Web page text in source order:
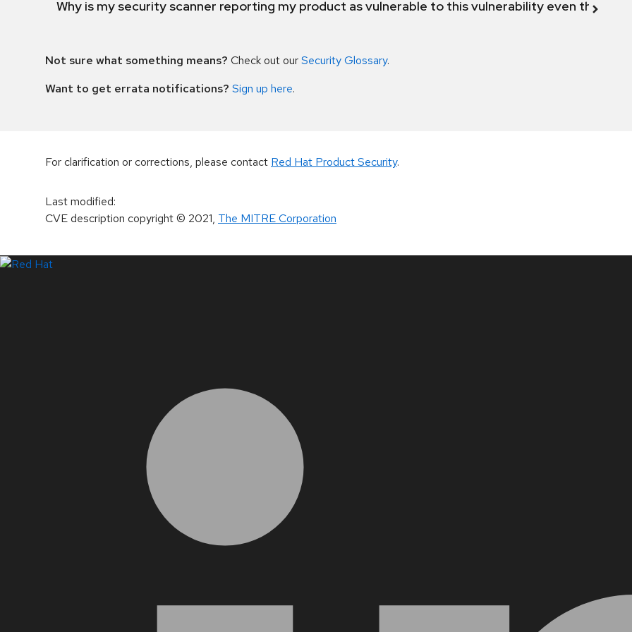
Why is my security scanner reporting my product as vulnerable to this vulnerability even though
Not sure what something means? Check out ourSecurity Glossary.
Want to get errata notifications? Sign up here.
For clarification or corrections, please contact Red Hat Product Security.
Last modified:
CVE description copyright© 2021, The MITRE Corporation